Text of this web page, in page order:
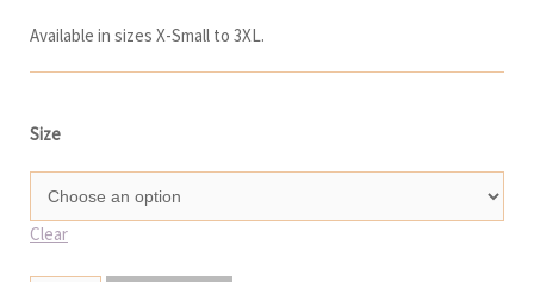
Available in sizes X-Small to 3XL.
Size
Clear